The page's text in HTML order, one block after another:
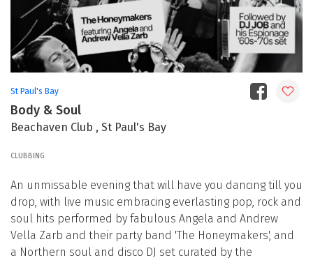
St Paul's Bay
Body & Soul
Beachaven Club , St Paul's Bay
CLUBBING
An unmissable evening that will have you dancing till you
drop, with live music embracing everlasting pop, rock and
soul hits performed by fabulous Angela and Andrew
Vella Zarb and their party band 'The Honeymakers', and
a Northern soul and disco DJ set curated by the